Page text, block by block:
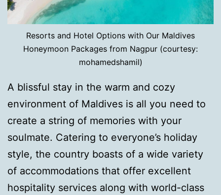
Resorts and Hotel Options with Our Maldives
Honeymoon Packages from Nagpur (courtesy:
mohamedshamil)
A blissful stay in the warm and cozy
environment of Maldives is all you need to
create a string of memories with your
soulmate. Catering to everyone’s holiday
style, the country boasts of a wide variety
of accommodations that offer excellent
hospitality services along with world-class